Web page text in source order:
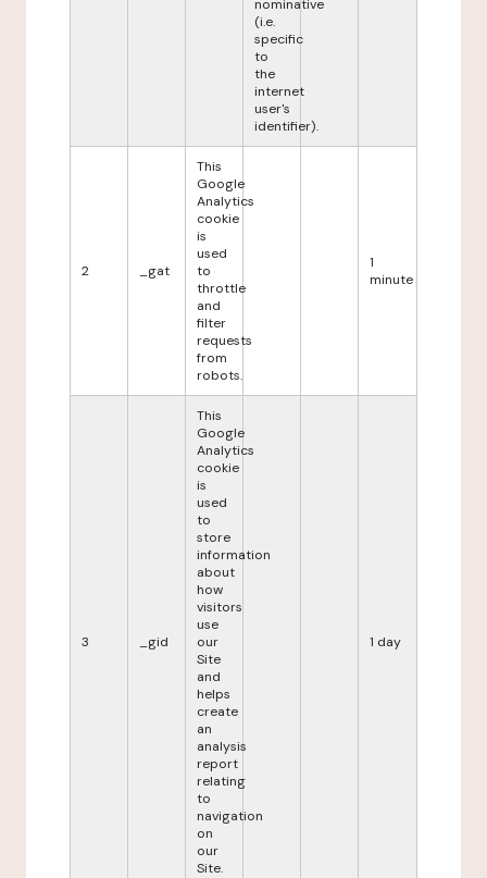
nominative
(i.e.
specific
to
the
internet
user's
identifier).
2 _gat
This
Google
Analytics
cookie
is
used
to
throttle
and
filter
requests
from
robots.
1
minute
3 _gid
This
Google
Analytics
cookie
is
used
to
store
information
about
how
visitors
use
our
Site
and
helps
create
an
analysis
report
relating
to
navigation
on
our
Site.
1 day